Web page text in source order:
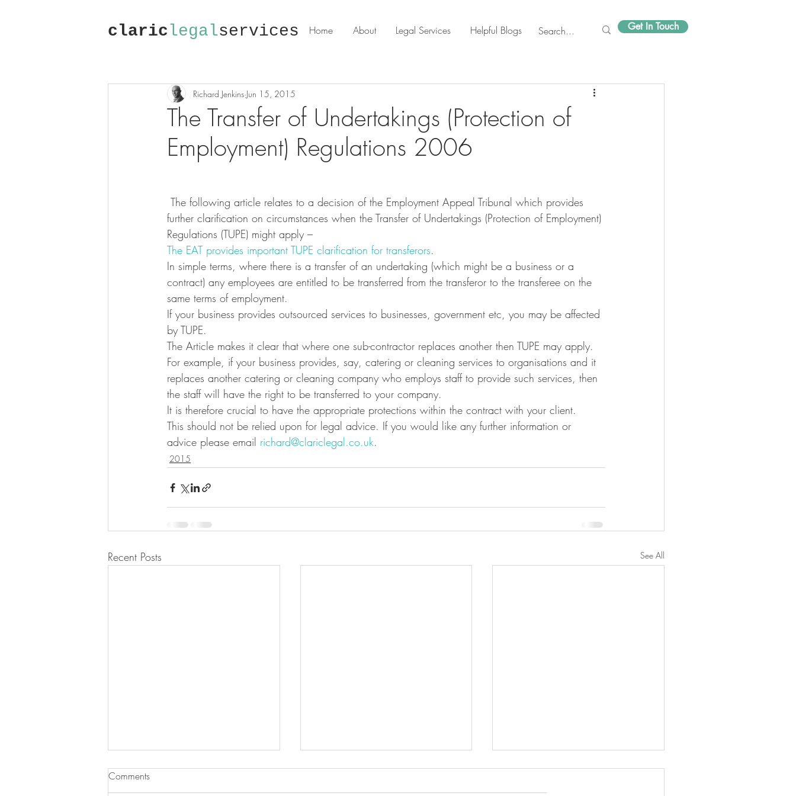
clariclegalservices Home About Legal Services Helpful Blogs Get In Touch
The Transfer of Undertakings (Protection of
Employment) Regulations 2006
Richard Jenkins Jun 15, 2015
further clarification on circumstances when the Transfer of Undertakings (Protection of Employment)
Regulations (TUPE) might apply –
The EAT provides important TUPE clarification for transferors.
In simple terms, where there is a transfer of an undertaking (which might be a business or a
contract) any employees are entitled to be transferred from the transferor to the transferee on the
same terms of employment.
If your business provides outsourced services to businesses, government etc, you may be affected
by TUPE.
The Article makes it clear that where one sub-contractor replaces another then TUPE may apply.
For example, if your business provides, say, catering or cleaning services to organisations and it
replaces another catering or cleaning company who employs staff to provide such services, then
the staff will have the right to be transferred to your company.
It is therefore crucial to have the appropriate protections within the contract with your client.
This should not be relied upon for legal advice. If you would like any further information or
advice please email richard@clariclegal.co.uk.
2015
Recent Posts See All
Comments